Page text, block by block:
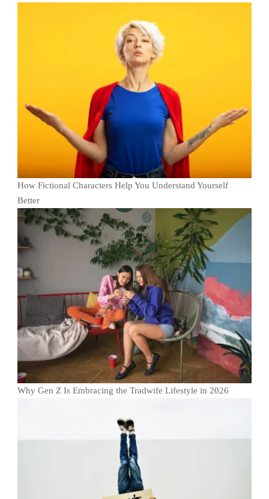
How Fictional Characters Help You Understand Yourself
Better
Why Gen Z Is Embracing the Tradwife Lifestyle in 2026